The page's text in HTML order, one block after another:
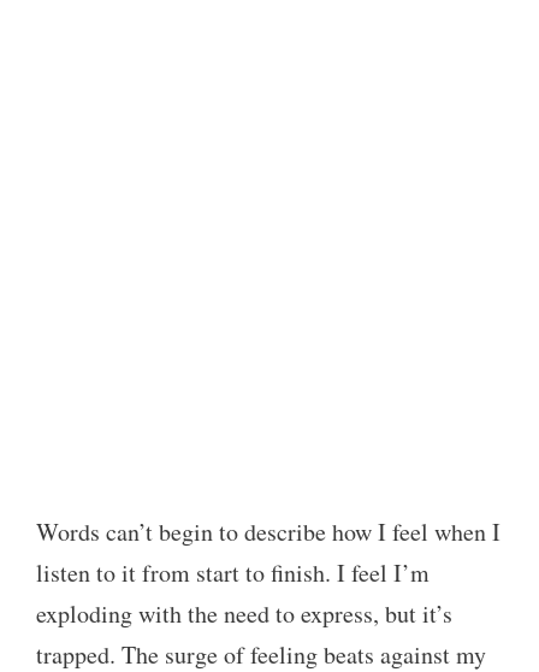
Words can’t begin to describe how I feel when I
listen to it from start to finish. I feel I’m
exploding with the need to express, but it’s
trapped. The surge of feeling beats against my